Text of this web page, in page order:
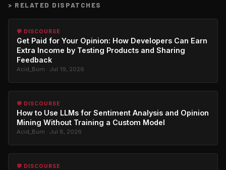
> RELATED DISPATCHES
💬 DISCOURSE
Get Paid for Your Opinion: How Developers Can Earn
Extra Income by Testing Products and Sharing
Feedback
Acid_Burn · Jul 19, 2026
💬 DISCOURSE
How to Use LLMs for Sentiment Analysis and Opinion
Mining Without Training a Custom Model
Acid_Burn · Jul 8, 2026
💬 DISCOURSE